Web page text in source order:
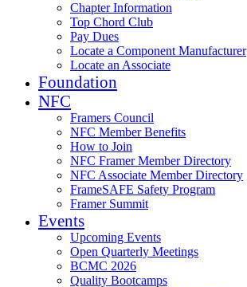
Chapter Information
Top Chord Club
Pay Dues
Locate a Component Manufacturer
Locate an Associate
Foundation
NFC
Framers Council
NFC Member Benefits
How to Join
NFC Framer Member Directory
NFC Associate Member Directory
FrameSAFE Safety Program
Framer Summit
Events
Upcoming Events
Open Quarterly Meetings
BCMC 2026
Quality Bootcamps